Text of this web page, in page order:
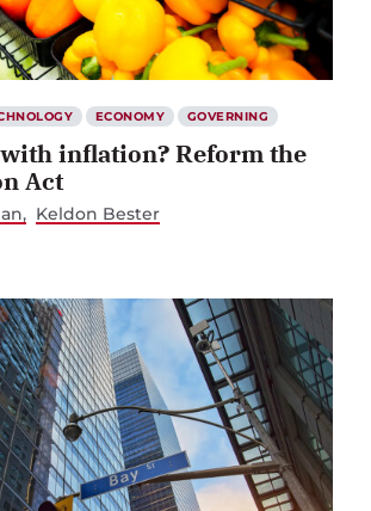
ECONOMY GOVERNING
inflation? Reform the
Act
Keldon Bester